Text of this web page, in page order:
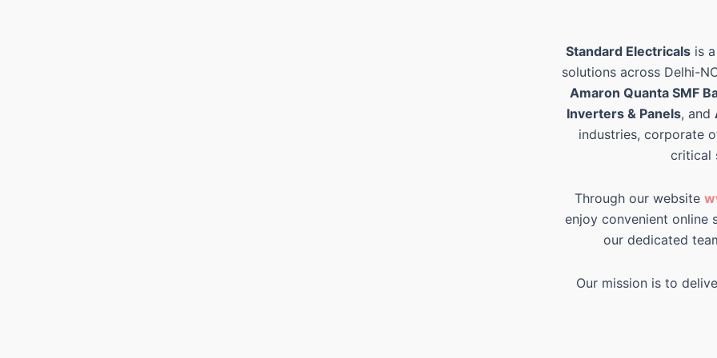
Standard Electricalsis a
solutions across Delhi-
Amaron Quanta SMF
Inverters & Panels, and
industries, corporate
critical
Through our website
enjoy convenient online
our dedicated
Our mission is to